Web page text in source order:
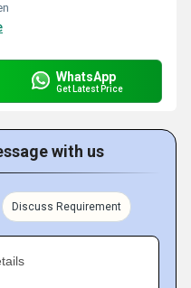
WhatsApp
Get Latest Price
with us
Discuss Requirement